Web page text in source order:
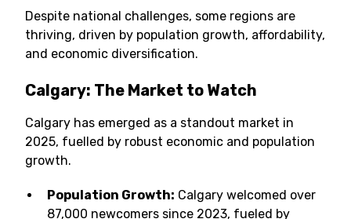
Despite national challenges, some regions are
thriving, driven by population growth, affordability,
and economic diversification.
Calgary: The Market to Watch
Calgary has emerged as a standout market in
2025, fuelled by robust economic and population
growth.
Population Growth: Calgary welcomed over
87,000 newcomers since 2023, fueled by